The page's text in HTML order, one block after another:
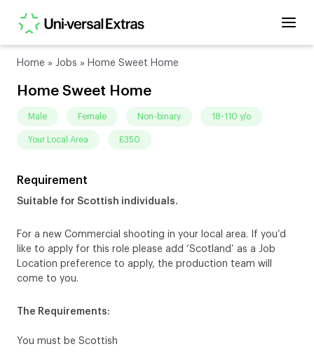
Home » Jobs » Home Sweet Home
Home Sweet Home
male female non-binary 18-110 y/o
Your Local Area £350
Requirement
Suitable for Scottish individuals.
For a new Commercial shooting in your local area. If you’d
like to apply for this role please add ‘Scotland’ as a Job
Location preference to apply, the production team will
come to you.
The Requirements:
You must be Scottish